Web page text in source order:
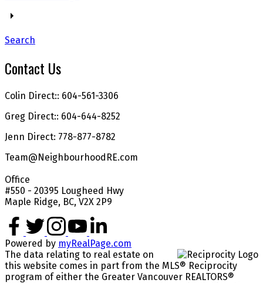
Search
Contact Us
Colin Direct:: 604-561-3306
Greg Direct:: 604-644-8252
Jenn Direct: 778-877-8782
Team@NeighbourhoodRE.com
Office
#550 - 20395 Lougheed Hwy
Maple Ridge, BC, V2X 2P9
Powered by myRealPage.com
The data relating to real estate on
this website comes in part from the MLS® Reciprocity
program of either the Greater Vancouver REALTORS®